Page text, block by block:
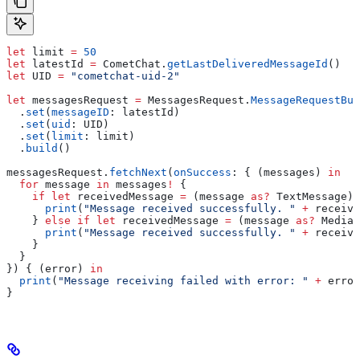
let limit = 50
let latestId = CometChat. getLastDeliveredMessageId ()
let UID = "cometchat-uid-2"
let messagesRequest = MessagesRequest.
  .
set ( messageID : latestId)
  .
set ( uid : UID)
  .
set ( limit : limit)
  .
build ()
messagesRequest. fetchNext ( onSuccess : { (messages) in
  for
message in messages !
{
    if
let receivedMessage = (message as?
      print
( "Message received successfully. " +
    }
else if let receivedMessage = (message as?
      print
( "Message received successfully. " +
    }
  }
}) { (error) in
  print
( "Message receiving failed with error: " + error
}